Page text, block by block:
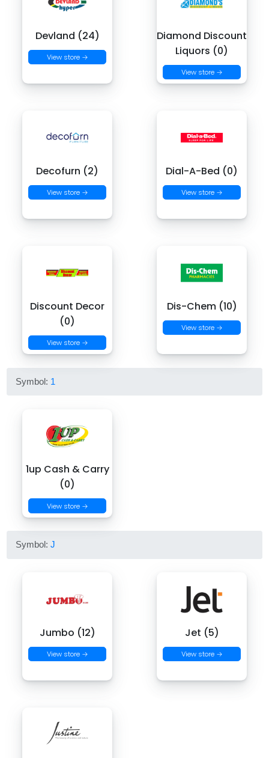
Devland (24)
View store →
Diamond Discount
Liquors (0)
View store →
Decofurn (2)
View store →
Dial-A-Bed (0)
View store →
Discount Decor
(0)
View store →
Dis-Chem (10)
View store →
Symbol: 1
1up Cash & Carry
(0)
View store →
Symbol:J
Jumbo (12)
View store →
Jet (5)
View store →